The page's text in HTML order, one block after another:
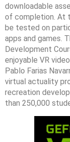
downloadable
of completion. At
be tested on
apps and games.
Development
enjoyable VR
Pablo Farias
virtual actuality
recreation
than 250,000